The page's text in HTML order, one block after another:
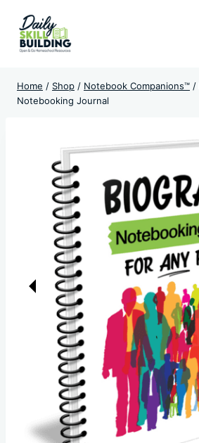
content
Home / Shop / Notebook Companions™ /
Notebooking Journal